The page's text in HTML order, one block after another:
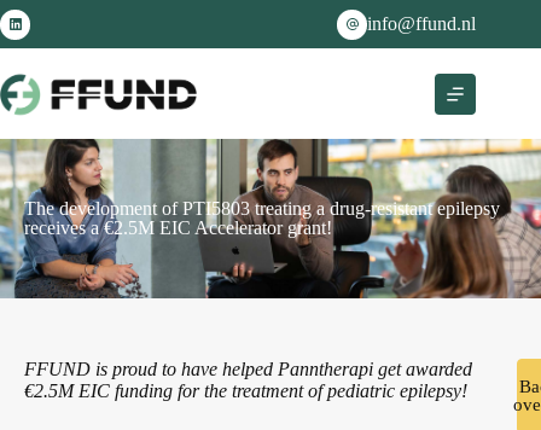
info@ffund.nl
The development of PTI5803 treating a drug-resistant epilepsy
receives a €2.5M EIC Accelerator grant!
FFUND is proud to have helped Panntherapi get awarded
€2.5M EIC funding for the treatment of pediatric epilepsy!